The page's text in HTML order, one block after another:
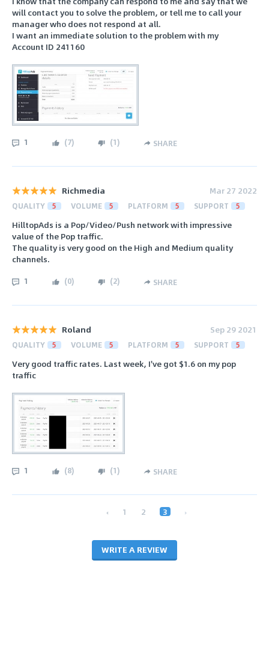
will contact you to solve the problem, or tell me to call your
manager who does not respond at all.
I want an immediate solution to the problem with my
Account ID 241160
1 (7) (1) SHARE
Richmedia Mar 27 2022
QUALITY 5 VOLUME 5 PLATFORM 5 SUPPORT 5
HilltopAds is a Pop/Video/Push network with impressive
value of the Pop traffic.
The quality is very good on the High and Medium quality
channels.
1 (0) (2) SHARE
Roland Sep 29 2021
QUALITY 5 VOLUME 5 PLATFORM 5 SUPPORT 5
Very good traffic rates. Last week, I've got $1.6 on my pop
traffic
1 (8) (1) SHARE
‹ 1 2 3 ›
WRITE A REVIEW